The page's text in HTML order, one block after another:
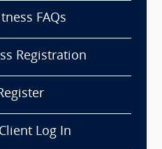
FAQs
Registration
Log In